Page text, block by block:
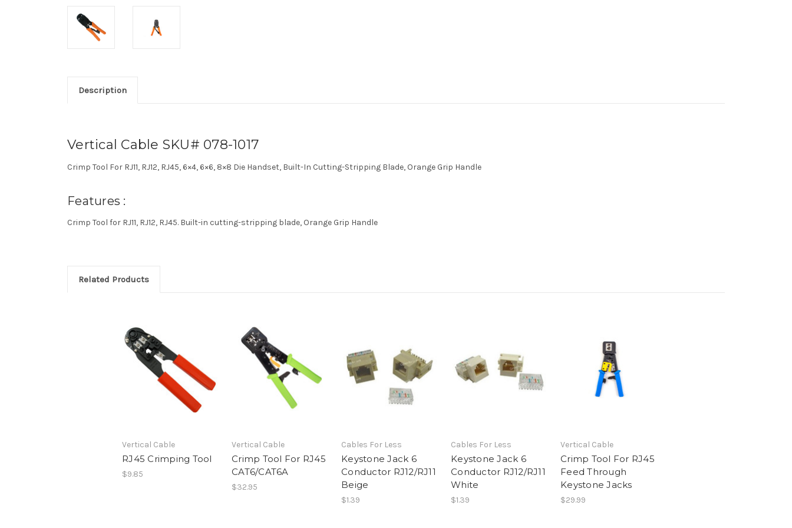
Description
Vertical Cable SKU# 078-1017
Crimp Tool For RJ11, RJ12, RJ45, 6×4, 6×6, 8×8 Die Handset, Built-In Cutting-Stripping Blade, Orange Grip Handle
Features :
Crimp Tool for RJ11, RJ12, RJ45. Built-in cutting-stripping blade, Orange Grip Handle
Related Products
Vertical Cable
RJ45 Crimping Tool
$9.85
Vertical Cable
Crimp Tool For RJ45
CAT6/CAT6A
$32.95
Cables For Less
Keystone Jack 6
Conductor RJ12/RJ11
Beige
$1.39
Cables For Less
Keystone Jack 6
Conductor RJ12/RJ11
White
$1.39
Vertical Cable
Crimp Tool For RJ45
Feed Through
Keystone Jacks
$29.99